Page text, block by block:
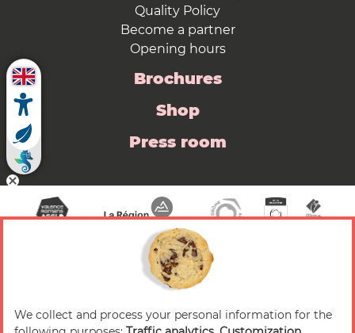
Quality Policy
Become a partner
Opening hours
Brochures
Shop
Press room
© 2026 Valence Romans Tourisme — All rights
We collect and process your personal information for the